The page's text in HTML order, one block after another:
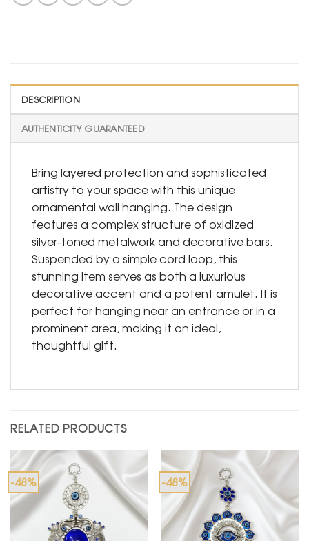
DESCRIPTION
AUTHENTICITY GUARANTEED
Bring layered protection and sophisticated
artistry to your space with this unique
ornamental wall hanging. The design
features a complex structure of oxidized
silver-toned metalwork and decorative bars.
Suspended by a simple cord loop, this
stunning item serves as both a luxurious
decorative accent and a potent amulet. It is
perfect for hanging near an entrance or in a
prominent area, making it an ideal,
thoughtful gift.
RELATED PRODUCTS
-48% -48%